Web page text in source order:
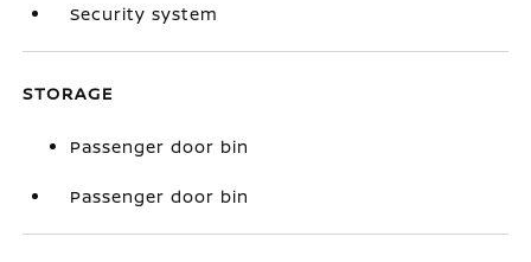
Security system
STORAGE
Passenger door bin
Passenger door bin